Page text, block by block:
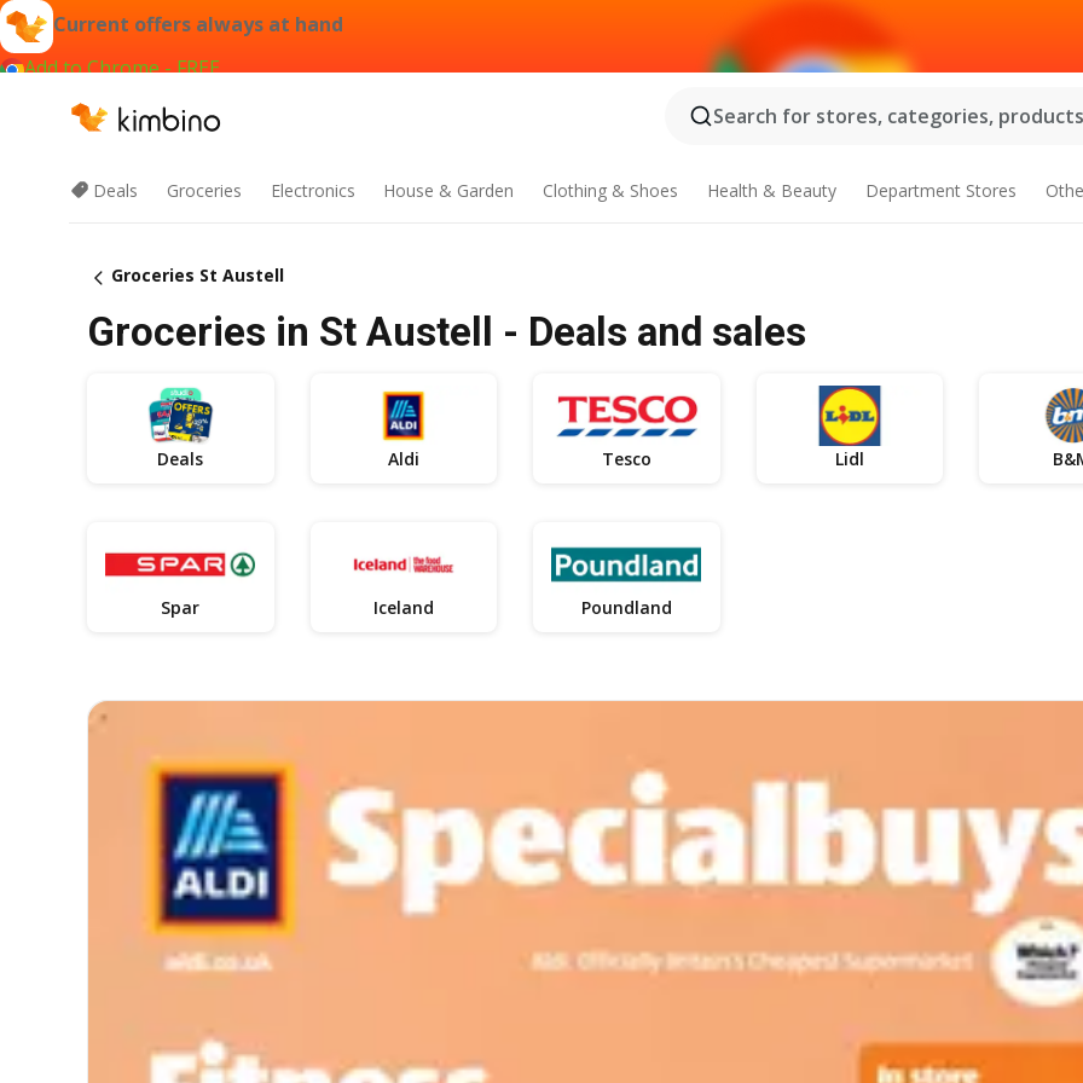
Current offers always at hand
Add to Chrome - FREE
Search for stores, categories,
Deals Groceries Electronics House & Garden Clothing & Shoes Health & Beauty Department Stores
Groceries St Austell
Groceries in St Austell - Deals and sales
Deals Aldi Tesco Lidl
Spar Iceland Poundland